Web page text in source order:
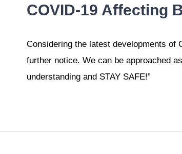
COVID-19 Affecting
Considering the latest developments of
further notice. We can be approached
understanding and STAY SAFE!”